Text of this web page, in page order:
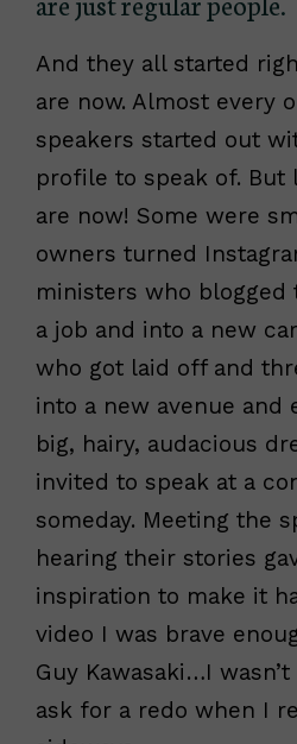
And they all started
are now. Almost every
speakers started out
profile to speak of. But
are now! Some were
owners turned
ministers who blogged
a job and into a new
who got laid off and
into a new avenue and
big, hairy, audacious
invited to speak at a
someday. Meeting the
hearing their stories
inspiration to make it
video I was brave
Guy Kawasaki…I
ask for a redo when I